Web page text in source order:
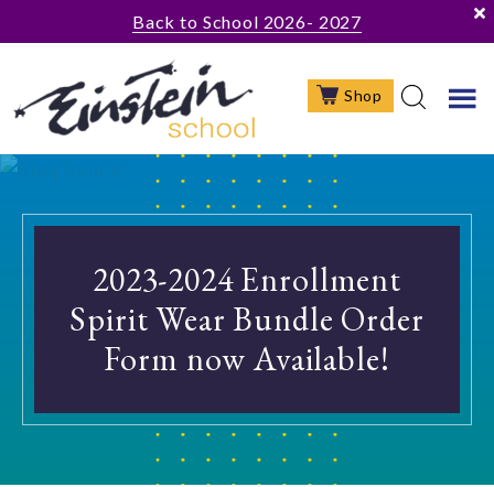
to
content
to
primary
sidebar
to
Back to School 2026- 2027
Shop
2023-2024 Enrollment
Spirit Wear Bundle Order
Form now Available!